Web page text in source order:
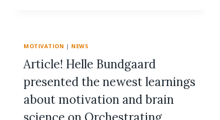
MOTIVATION | NEWS
Article! Helle Bundgaard
presented the newest learnings
about motivation and brain